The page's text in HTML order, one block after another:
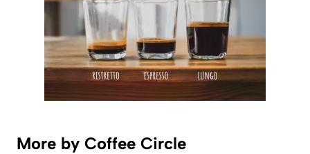
More by Coffee Circle